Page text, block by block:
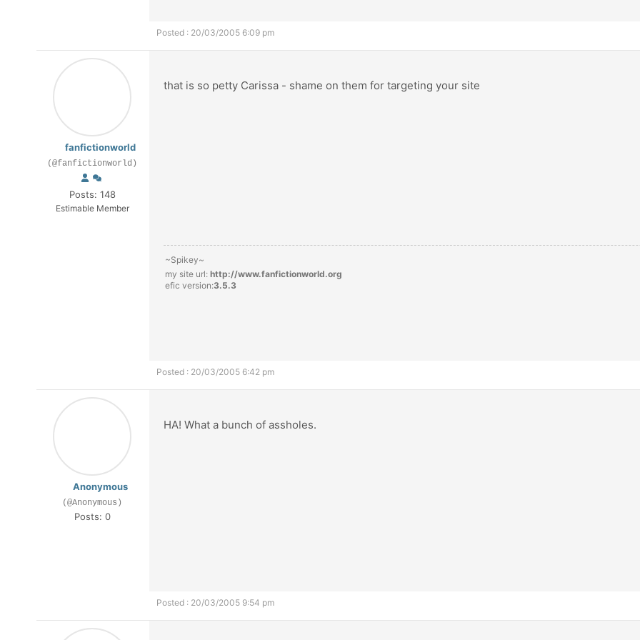
Posted : 20/03/2005 6:09 pm
fanfictionworld
(@fanfictionworld)
Posts: 148
Estimable Member
that is so petty Carissa - shame on them for targeting your site
~Spikey~
my site url: http://www.fanfictionworld.org
efic version:3.5.3
Posted : 20/03/2005 6:42 pm
Anonymous
(@Anonymous)
Posts: 0
HA! What a bunch of assholes.
Posted : 20/03/2005 9:54 pm